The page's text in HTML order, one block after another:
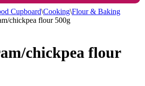
Cupboard\Cooking\Flour & Baking
chickpea flour 500g
chickpea flour